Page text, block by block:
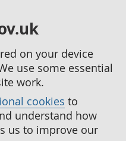
on your device
use some essential
work.
cookies to
understand how
us to improve our